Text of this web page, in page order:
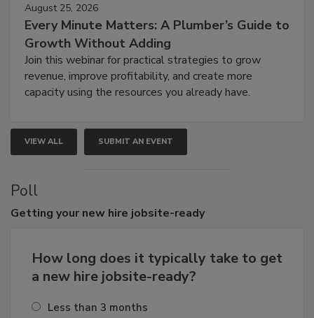
August 25, 2026
Every Minute Matters: A Plumber’s Guide to
Growth Without Adding
Join this webinar for practical strategies to grow
revenue, improve profitability, and create more
capacity using the resources you already have.
VIEW ALL SUBMIT AN EVENT
Poll
Getting your new hire jobsite-ready
How long does it typically take to get
a new hire jobsite-ready?
Less than 3 months